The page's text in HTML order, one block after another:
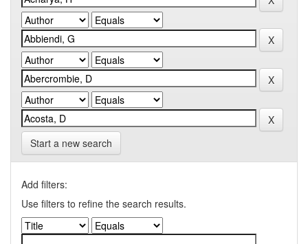
Start a new search
Add filters:
Use filters to refine the search results.